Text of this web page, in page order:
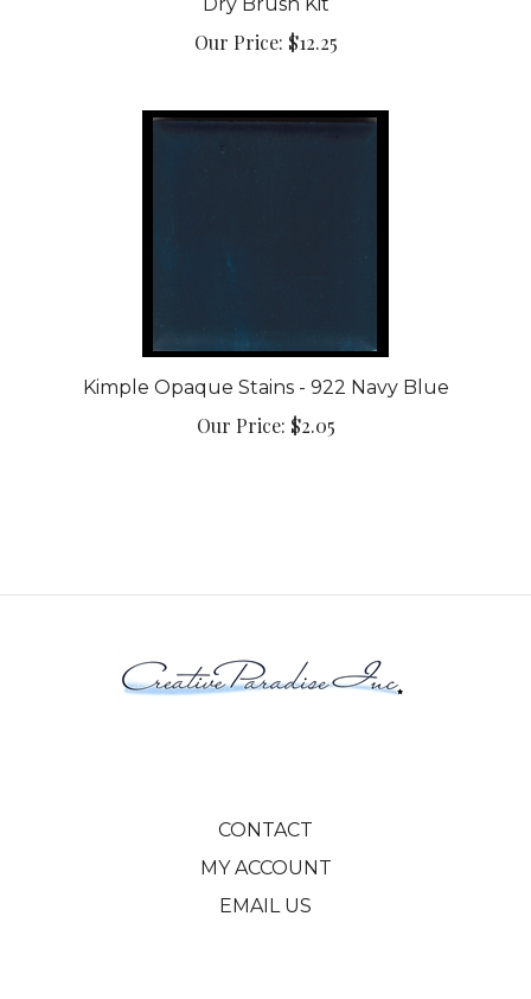
Our Price:$12.25
Kimple Opaque Stains - 922 Navy Blue
Our Price:$2.05
MY ACCOUNT
EMAIL US